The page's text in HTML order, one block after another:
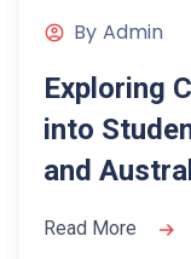
By Admin
Exploring
into
and
Read More